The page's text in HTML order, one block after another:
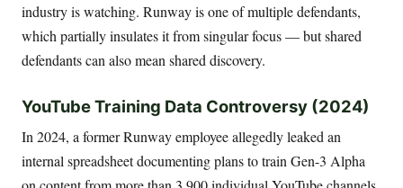
industry is watching. Runway is one of multiple defendants,
which partially insulates it from singular focus — but shared
defendants can also mean shared discovery.
YouTube Training Data Controversy (2024)
In 2024, a former Runway employee allegedly leaked an
internal spreadsheet documenting plans to train Gen-3 Alpha